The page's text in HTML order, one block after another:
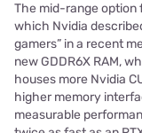
The mid-range option
which Nvidia
gamers” in a recent
new GDDR6X RAM,
houses more Nvidia
higher memory
measurable